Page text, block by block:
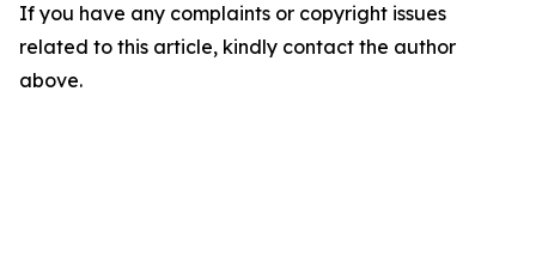
If you have any complaints or copyright issues
related to this article, kindly contact the author
above.